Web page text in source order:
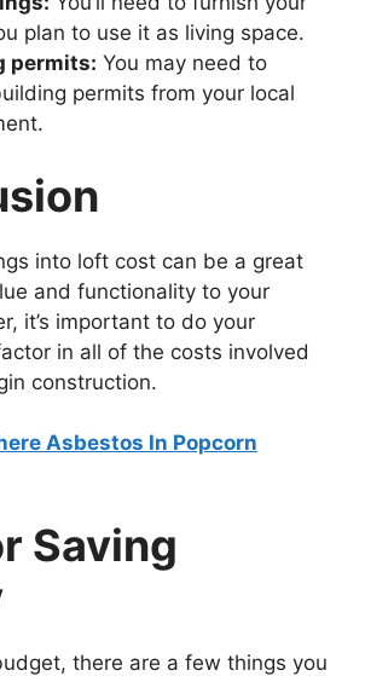
plan to use it as living space.
permits: You may need to
permits from your local
into loft cost can be a great
and functionality to your
it’s important to do your
in all of the costs involved
construction.
Asbestos In Popcorn
Saving
there are a few things you